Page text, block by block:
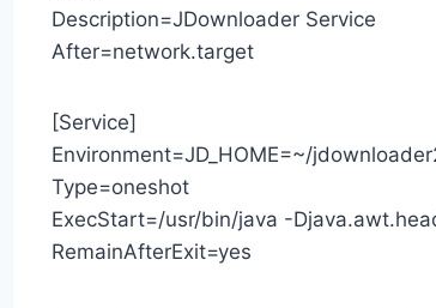
Description=JDownloader Service
After=network.target
[Service]
Environment=JD_HOME=~/
Type=oneshot
ExecStart=/usr/bin/java -
RemainAfterExit=yes